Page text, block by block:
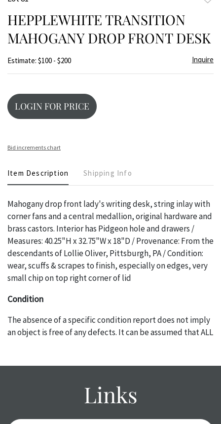
HEPPLEWHITE TRANSITION
MAHOGANY DROP FRONT DESK
Estimate: $100 - $200 Inquire
LOGIN FOR PRICE
Bid increments chart
Item Description Shipping Info
Mahogany drop front lady's writing desk, string inlay with
corner fans and a central medallion, original hardware and
brass castors. Interior has Pidgeon hole and drawers /
Measures: 40.25"H x 32.75"W x 18"D / Provenance: From the
descendants of Lollie Oliver, Pittsburgh, PA / Condition:
wear, scuffs & scrapes to finish, especially on edges, very
small chip on top right corner of lid
Condition
The absence of a specific condition report does not imply
an object is free of any defects. It can be assumed that ALL
might not be specifically mentioned in the condition
condition report, and should be thoroughly examined.
Please contact us PRIOR TO THE DAY OF THE AUCTION
with any questions regarding the condition of specific
Links